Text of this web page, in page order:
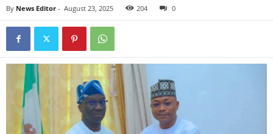
By News Editor - August 23, 2025 204 0